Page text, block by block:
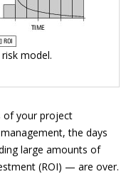
model.
of your project
the days
large amounts of
(ROI) — are over.